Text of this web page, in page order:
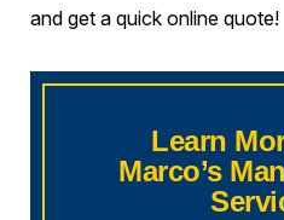
and get a quick online quote!
Learn
Marco’s